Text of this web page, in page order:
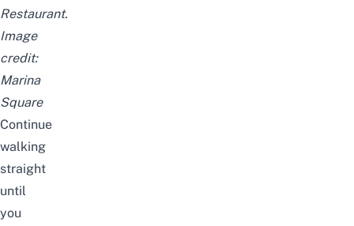
Restaurant.
Image
credit:
Marina
Square
Continue
walking
straight
until
you